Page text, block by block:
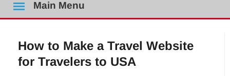
Main Menu
How to Make a Travel Website
for Travelers to USA